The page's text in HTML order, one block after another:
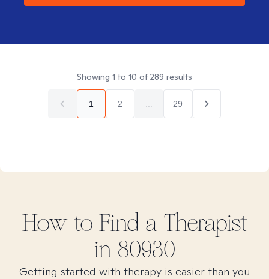
Showing 1 to 10 of289 results
1 2 29
How to Find a Therapist
in 80930
Getting started with therapy is easier than you